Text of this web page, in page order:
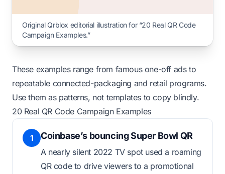
Original Qrblox editorial illustration for “20 Real QR Code
Campaign Examples.”
These examples range from famous one-off ads to
repeatable connected-packaging and retail programs.
Use them as patterns, not templates to copy blindly.
20 Real QR Code Campaign Examples
1 Coinbase’s bouncing Super Bowl QR
A nearly silent 2022 TV spot used a roaming
QR code to drive viewers to a promotional